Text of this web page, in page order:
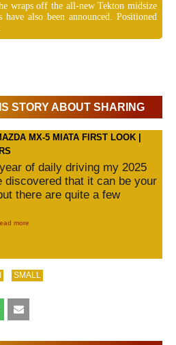
wraps off the all-new Tekton midsize
also been announced. Positioned
STORY ABOUT SHARING
MX-5 MIATA FIRST LOOK |
of daily driving my 2025
discovered that it can be your
there are quite a few
more
SMALL